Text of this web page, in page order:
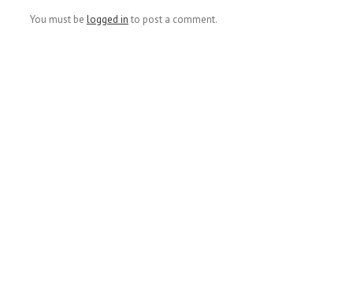
You must be logged in to post a comment.